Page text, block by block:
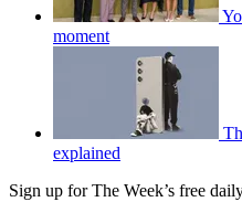
moment
explained
Sign up for The Week’s free